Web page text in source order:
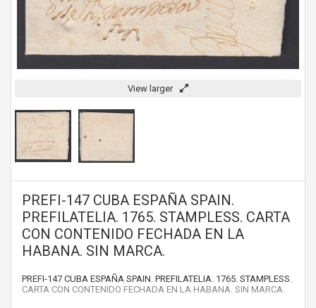
View larger
PREFI-147 CUBA ESPAÑA SPAIN.
PREFILATELIA. 1765. STAMPLESS. CARTA
CON CONTENIDO FECHADA EN LA
HABANA. SIN MARCA.
PREFI-147 CUBA ESPAÑA SPAIN. PREFILATELIA. 1765. STAMPLESS.
CARTA CON CONTENIDO FECHADA EN LA HABANA. SIN MARCA.